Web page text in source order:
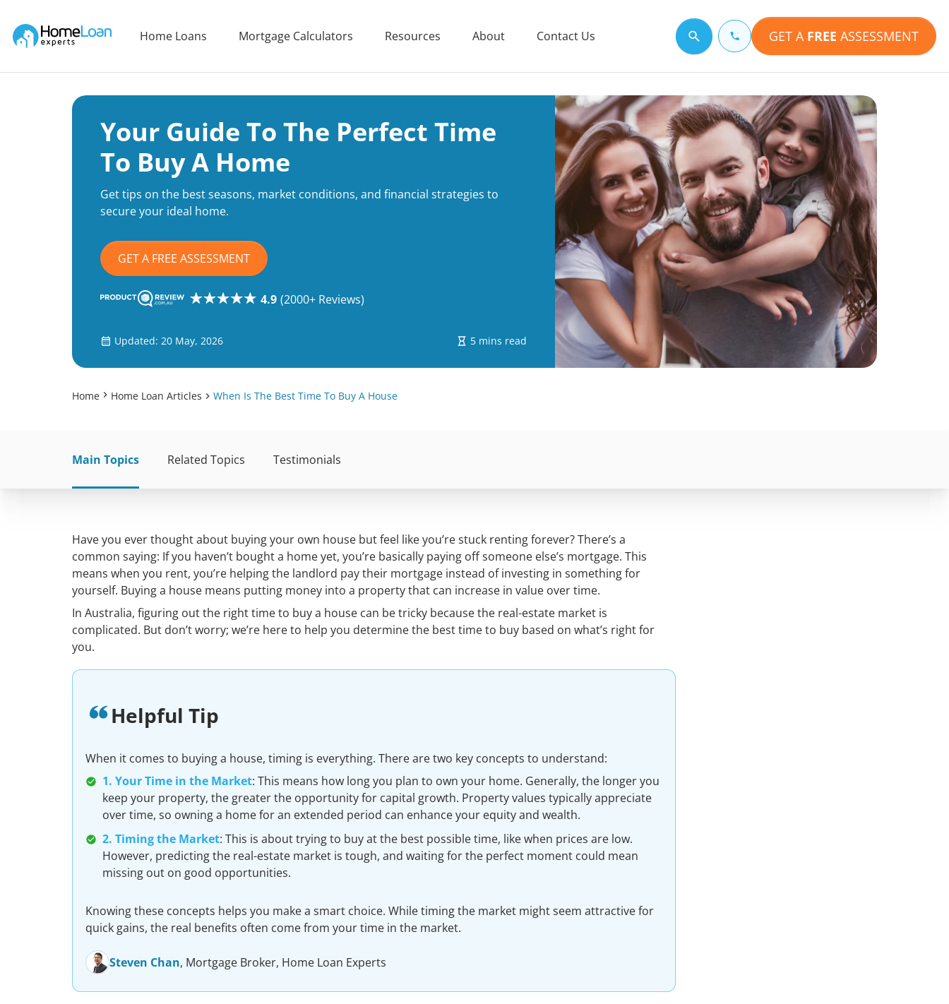
Main Navigation of Home Loan Experts
Home Loans Mortgage Calculators Resources About Contact Us Search for a topic GET A FREE ASSESSMENT
Your Guide To The Perfect Time
To Buy A Home
Get tips on the best seasons, market conditions, and financial strategies to
secure your ideal home.
GET A FREE ASSESSMENT
4.9 (2000+ Reviews)
Updated: 20 May, 2026 5 mins read
Home Home Loan Articles When Is The Best Time To Buy A House
Main Topics Related Topics Testimonials
Have you ever thought about buying your own house but feel like you’re stuck renting forever? There’s a
common saying: If you haven’t bought a home yet, you’re basically paying off someone else’s mortgage. This
means when you rent, you’re helping the landlord pay their mortgage instead of investing in something for
yourself. Buying a house means putting money into a property that can increase in value over time.
In Australia, figuring out the right time to buy a house can be tricky because the real-estate market is
complicated. But don’t worry; we’re here to help you determine the best time to buy based on what’s right for
you.
Helpful Tip
When it comes to buying a house, timing is everything. There are two key concepts to understand:
1. Your Time in the Market: This means how long you plan to own your home. Generally, the longer you
keep your property, the greater the opportunity for capital growth. Property values typically appreciate
over time, so owning a home for an extended period can enhance your equity and wealth.
2. Timing the Market: This is about trying to buy at the best possible time, like when prices are low.
However, predicting the real-estate market is tough, and waiting for the perfect moment could mean
missing out on good opportunities.
Knowing these concepts helps you make a smart choice. While timing the market might seem attractive for
quick gains, the real benefits often come from your time in the market.
Steven Chan, Mortgage Broker, Home Loan Experts